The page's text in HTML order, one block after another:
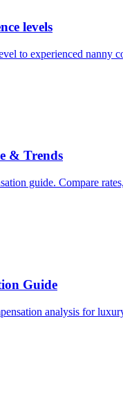
levels
to experienced nanny
& Trends
guide. Compare
Guide
analysis for